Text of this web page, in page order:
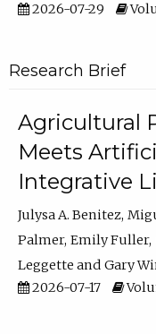
2026-07-29
Research Brief
Agricultural
Meets
Integrative
Julysa A. Benitez
Palmer Emily Fuller
Leggette
Gary
2026-07-17